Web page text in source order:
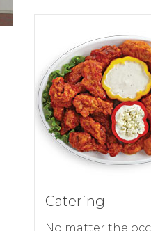
Catering
No matter the